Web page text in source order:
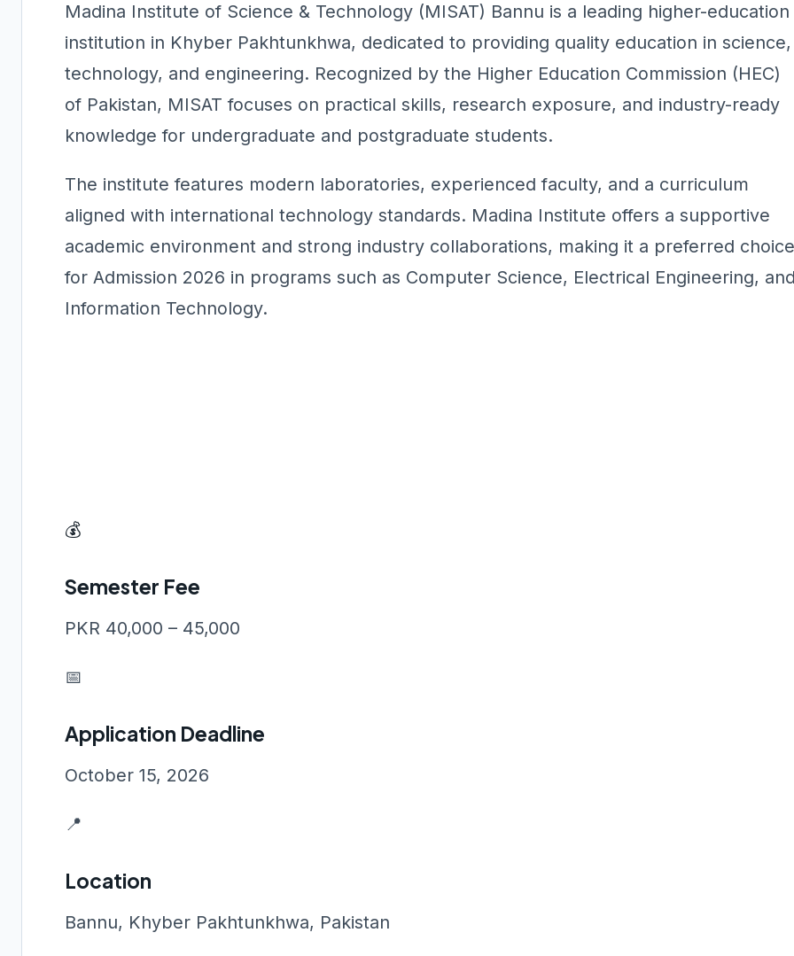
Madina Institute of Science & Technology (MISAT) Bannu is a leading higher-education
institution in Khyber Pakhtunkhwa, dedicated to providing quality education in science,
technology, and engineering. Recognized by the Higher Education Commission (HEC)
of Pakistan, MISAT focuses on practical skills, research exposure, and industry-ready
knowledge for undergraduate and postgraduate students.
The institute features modern laboratories, experienced faculty, and a curriculum
aligned with international technology standards. Madina Institute offers a supportive
academic environment and strong industry collaborations, making it a preferred choice
for Admission 2026 in programs such as Computer Science, Electrical Engineering,
Information Technology.
💰
Semester Fee
PKR 40,000 – 45,000
📅
Application Deadline
October 15, 2026
📍
Location
Bannu, Khyber Pakhtunkhwa, Pakistan